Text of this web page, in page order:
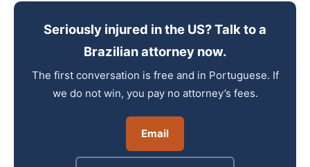
Seriously injured in the US? Talk to a
Brazilian attorney now.
The first conversation is free and in Portuguese. If
we do not win, you pay no attorney’s fees.
Email